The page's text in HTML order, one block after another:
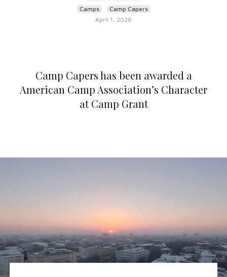
Camps
Camp Capers
April 1, 2026
Camp Capers has been awarded a
American Camp Association’s Character
at Camp Grant